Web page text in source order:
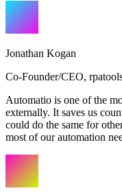
Jonathan Kogan
Co-Founder/CEO,
Automatio is one of the
externally. It saves us
could do the same for
most of our automation